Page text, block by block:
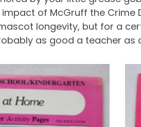
of McGruff the Crime
longevity, but for a
as good a teacher as